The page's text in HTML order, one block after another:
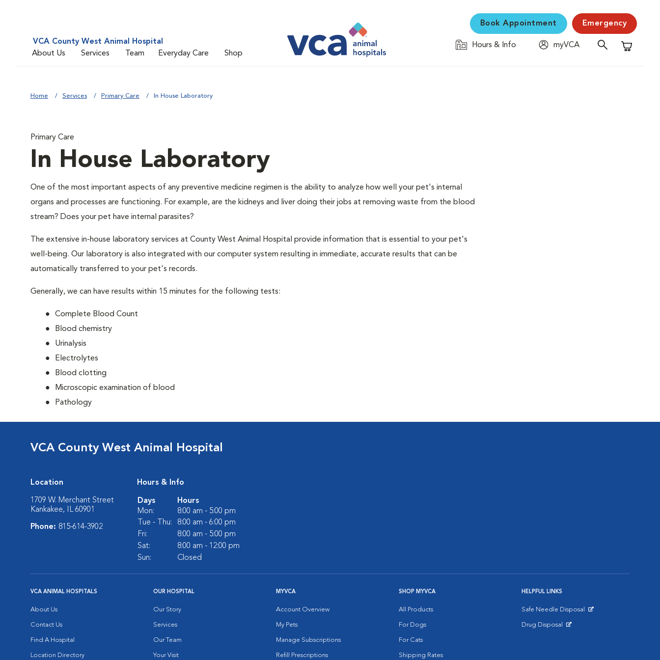
VCA County West Animal Hospital
About Us
Services Team Everyday Care Shop
Book Appointment Emergency
Hours & Info
myVCA
Shopping
Home Services Primary Care In House Laboratory
Primary Care
In House Laboratory
One of the most important aspects of any preventive medicine regimen is the ability to analyze how well your pet's internal
organs and processes are functioning. For example, are the kidneys and liver doing their jobs at removing waste from the blood
stream? Does your pet have internal parasites?
The extensive in-house laboratory services at County West Animal Hospital provide information that is essential to your pet's
well-being. Our laboratory is also integrated with our computer system resulting in immediate, accurate results that can be
automatically transferred to your pet's records.
Generally, we can have results within 15 minutes for the following tests:
Complete Blood Count
Blood chemistry
Urinalysis
Electrolytes
Blood clotting
Microscopic examination of blood
Pathology
VCA County West Animal Hospital
Location
1709 W. Merchant Street
Kankakee, IL 60901
Phone: 815-614-3902
Hours & Info
Days
Hours
Mon:
8:00 am - 5:00 pm
Tue - Thu:
8:00 am - 6:00 pm
Fri:
8:00 am - 5:00 pm
Sat:
8:00 am - 12:00 pm
Sun:
Closed
VCA ANIMAL HOSPITALS
About Us
Contact Us
Find A Hospital
Location Directory
OUR HOSPITAL
Our Story
Services
Our Team
Your Visit
MYVCA
Account Overview
My Pets
Manage Subscriptions
Refill Prescriptions
SHOP MYVCA
All Products
For Dogs
For Cats
Shipping Rates
HELPFUL LINKS
Safe Needle Disposal
Drug Disposal